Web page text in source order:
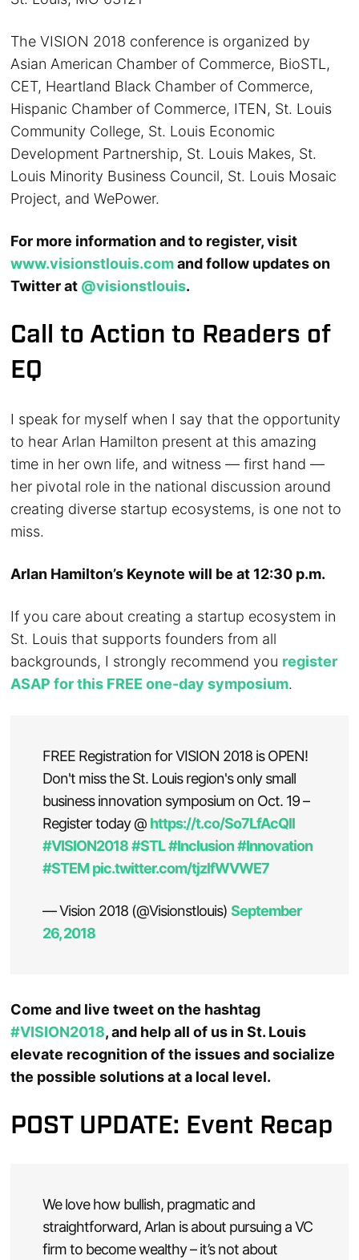
The VISION 2018 conference is organized by
Asian American Chamber of Commerce, BioSTL,
CET, Heartland Black Chamber of Commerce,
Hispanic Chamber of Commerce, ITEN, St. Louis
Community College, St. Louis Economic
Development Partnership, St. Louis Makes, St.
Louis Minority Business Council, St. Louis Mosaic
Project, and WePower.
For more information and to register, visit
www.visionstlouis.comand follow updates on
Twitter at @visionstlouis.
Call to Action to Readers of
EQ
I speak for myself when I say that the opportunity
to hear Arlan Hamilton present at this amazing
time in her own life, and witness — first hand —
her pivotal role in the national discussion around
creating diverse startup ecosystems, is one not to
miss.
Arlan Hamilton’s Keynote will be at 12:30 p.m.
If you care about creating a startup ecosystem in
St. Louis that supports founders from all
backgrounds, I strongly recommend you register
ASAP for this FREE one-day symposium.
FREE Registration for VISION 2018 is OPEN!
Don't miss the St. Louis region's only small
business innovation symposium on Oct. 19 –
Register today @ https://t.co/So7LfAcQll
#VISION2018 #STL#Inclusion#Innovation
#STEM pic.twitter.com/tjzlfWVWE7
— Vision 2018 (@Visionstlouis)September
26, 2018
Come and live tweet on the hashtag
#VISION2018, and help all of us in St. Louis
elevate recognition of the issues and socialize
the possible solutions at a local level.
POST UPDATE: Event Recap
We love how bullish, pragmatic and
straightforward, Arlan is about pursuing a VC
firm to become wealthy – it’s not about